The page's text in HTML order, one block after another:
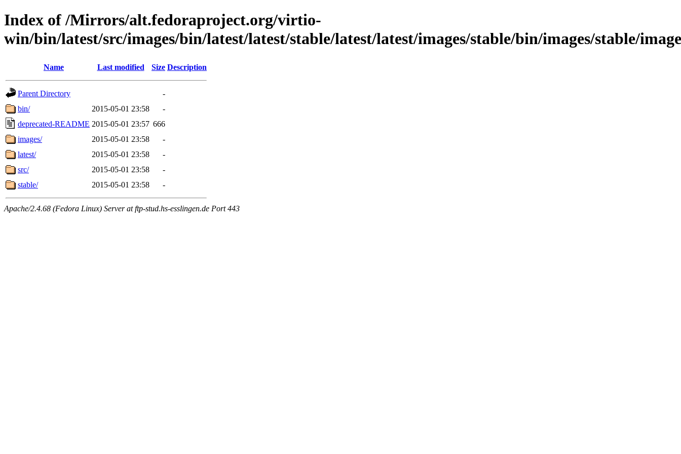
Index of /Mirrors/alt.fedoraproject.org/virtio-
win/bin/latest/src/images/bin/latest/latest/stable/latest/latest/images/stable/bin/images/stable/
Name Last modified Size Description
Parent Directory
-
bin/
2015-05-01 23:58
-
deprecated-README 2015-05-01 23:57 666
images/
2015-05-01 23:58
-
latest/
2015-05-01 23:58
-
src/
2015-05-01 23:58
-
stable/
2015-05-01 23:58 -
Apache/2.4.68 (Fedora Linux) Server at ftp-stud.hs-esslingen.de Port 443